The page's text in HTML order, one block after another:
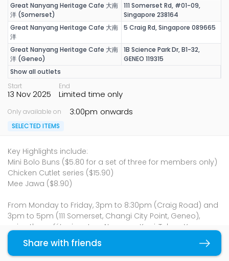
Great Nanyang Heritage Cafe 大南
洋 (Somerset)
111 Somerset Rd, #01-09,
Singapore 238164
Great Nanyang Heritage Cafe 大南
洋
5 Craig Rd, Singapore 089665
Great Nanyang Heritage Cafe 大南
洋 (Geneo)
1B Science Park Dr, B1-32,
GENEO 119315
Show all outlets
Start
13 Nov 2025
End
Limited time only
Only available on 3:00pm onwards
SELECTED ITEMS
Key Highlights include:
Mini Bolo Buns ($5.80 for a set of three for members only)
Chicken Cutlet series ($15.90)
Mee Jawa ($8.90)
From Monday to Friday, 3pm to 8:30pm (Craig Road) and
3pm to 5pm (111 Somerset, Changi City Point, Geneo),
enjoy the café’s signature Nanyang Kopi, Teh, or Yuanyang
either hot or iced for just $1. Along with this special
promotion, diners can now enjoy a satisfying afternoon
tea break for just $2.95, pairing one of Great Nanyang’s
Share with friends